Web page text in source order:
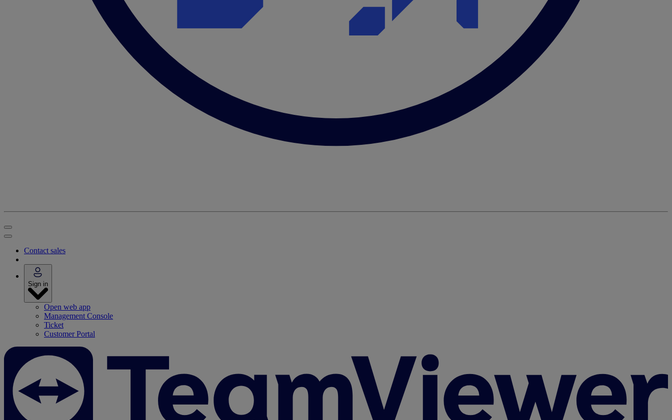
Contact sales
Sign in
Open web app
Management Console
Ticket
Customer Portal